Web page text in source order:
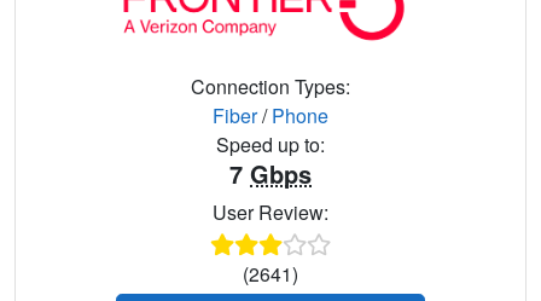
Connection Types:
Fiber/Phone
Speed up to:
7 Gbps
User Review:
(2641)